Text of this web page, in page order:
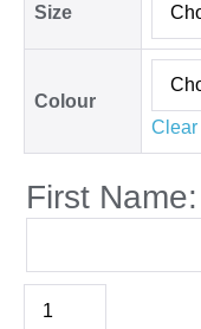
Size
Colour
Clear
First Name: